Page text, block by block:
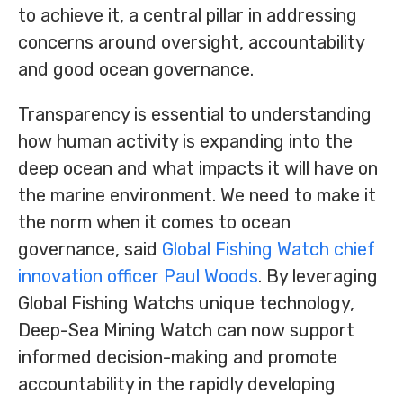
to achieve it, a central pillar in addressing
concerns around oversight, accountability
and good ocean governance.
Transparency is essential to understanding
how human activity is expanding into the
deep ocean and what impacts it will have on
the marine environment. We need to make it
the norm when it comes to ocean
governance, said Global Fishing Watch chief
innovation officer Paul Woods. By leveraging
Global Fishing Watchs unique technology,
Deep-Sea Mining Watch can now support
informed decision-making and promote
accountability in the rapidly developing